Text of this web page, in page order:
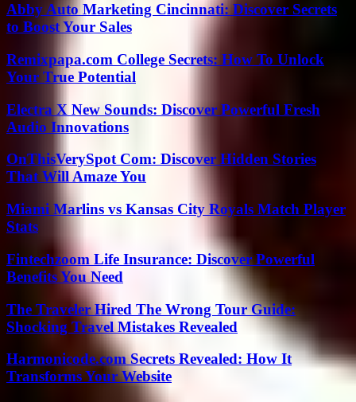
Abby Auto Marketing Cincinnati: Discover Secrets
to Boost Your Sales
Remixpapa.com College Secrets: How To Unlock
Your True Potential
Electra X New Sounds: Discover Powerful Fresh
Audio Innovations
OnThisVerySpot Com: Discover Hidden Stories
That Will Amaze You
Miami Marlins vs Kansas City Royals Match Player
Stats
Fintechzoom Life Insurance: Discover Powerful
Benefits You Need
The Traveler Hired The Wrong Tour Guide:
Shocking Travel Mistakes Revealed
Harmonicode.com Secrets Revealed: How It
Transforms Your Website